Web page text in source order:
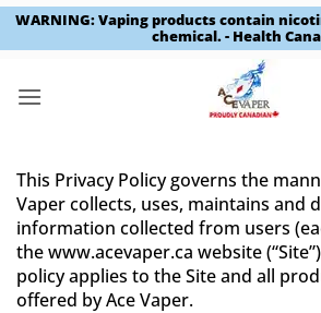
WARNING: Vaping products contain
chemical. - Health
This Privacy Policy governs the
Vaper collects, uses, maintains and
information collected from users
the www.acevaper.ca website
policy applies to the Site and all
offered by Ace Vaper.